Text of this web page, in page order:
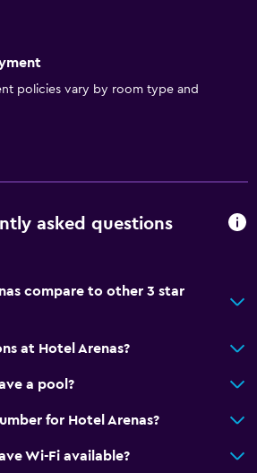
policies vary by room type and
asked questions
compare to other 3 star
at Hotel Arenas?
a pool?
for Hotel Arenas?
Wi-Fi available?